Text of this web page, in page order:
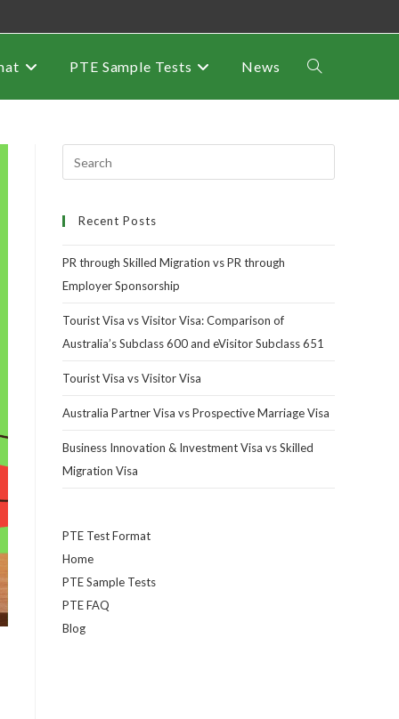
PTE Sample Tests News
Recent Posts
PR through Skilled Migration vs PR through
Employer Sponsorship
Tourist Visa vs Visitor Visa: Comparison of
Australia’s Subclass 600 and eVisitor Subclass 651
Tourist Visa vs Visitor Visa
Australia Partner Visa vs Prospective Marriage Visa
Business Innovation & Investment Visa vs Skilled
Migration Visa
PTE Test Format
Home
PTE Sample Tests
PTE FAQ
Blog